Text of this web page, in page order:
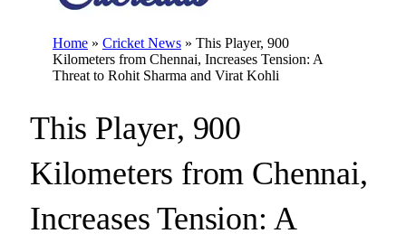
Home » Cricket News » This Player, 900
Kilometers from Chennai, Increases Tension: A
Threat to Rohit Sharma and Virat Kohli
This Player, 900
Kilometers from Chennai,
Increases Tension: A